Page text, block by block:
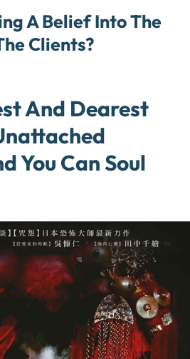
A Belief Into The
Clients?
And Dearest
You Can Soul